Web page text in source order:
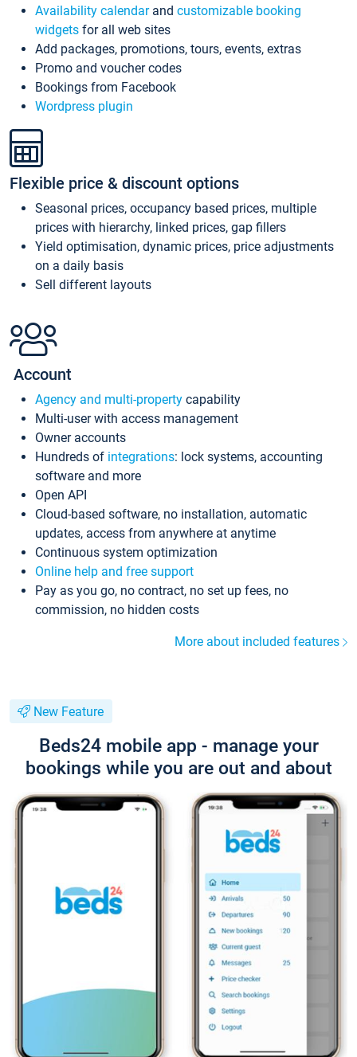
Availability calendarand customizable booking
widgets for all web sites
Add packages, promotions, tours, events, extras
Promo and voucher codes
Bookings from Facebook
Wordpress plugin
Flexible price & discount options
Seasonal prices, occupancy based prices, multiple
prices with hierarchy, linked prices, gap fillers
Yield optimisation, dynamic prices, price adjustments
on a daily basis
Sell different layouts
Account
Agency and multi-property capability
Multi-user with access management
Owner accounts
Hundreds of integrations: lock systems, accounting
software and more
Open API
Cloud-based software, no installation, automatic
updates, access from anywhere at anytime
Continuous system optimization
Online help and free support
Pay as you go, no contract, no set up fees, no
commission, no hidden costs
More about included features
New Feature
Beds24 mobile app - manage your
bookings while you are out and about